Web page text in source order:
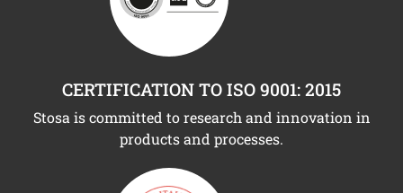
CERTIFICATION TO ISO 9001: 2015
Stosa is committed to research and innovation in
products and processes.